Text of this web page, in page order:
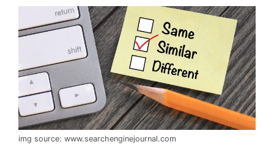
img source: www.searchenginejournal.com